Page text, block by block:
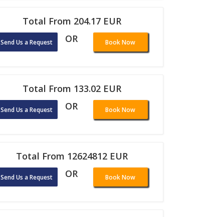
Total From 204.17 EUR
Send Us a Request OR Book Now
Total From 133.02 EUR
Send Us a Request OR Book Now
Total From 12624812 EUR
Send Us a Request OR Book Now